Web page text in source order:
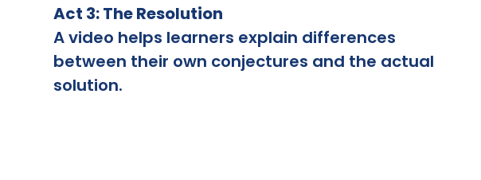
Act 3: The Resolution
A video helps learners explain differences
between their own conjectures and the actual
solution.